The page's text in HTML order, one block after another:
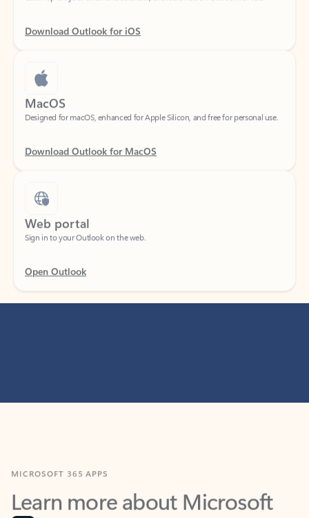
Download Outlook for iOS
MacOS
Designed for macOS, enhanced for Apple Silicon, and free for personal use.
Download Outlook for MacOS
Web portal
Open Outlook
Learn more about Microsoft
365 products